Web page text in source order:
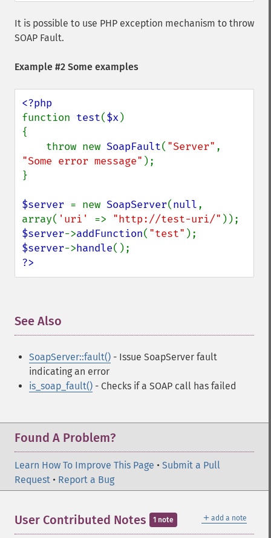
It is possible to use PHP exception mechanism to throw
SOAP Fault.
Example #2 Some examples
function test($x )
{
    throw new
SoapFault( "Server"
"Some error message" );
}
$server = new SoapServer(null,
array( 'uri' => "http://test-uri/"
$server->addFunction( "test"
$server->handle
?>
See Also
SoapServer::fault() - Issue SoapServer fault
indicating an error
is_soap_fault() - Checks if a SOAP call has failed
Found A Problem?
Learn How To Improve This Page • Submit a Pull
Request • Report a Bug
＋ add a note
User Contributed Notes 1 note